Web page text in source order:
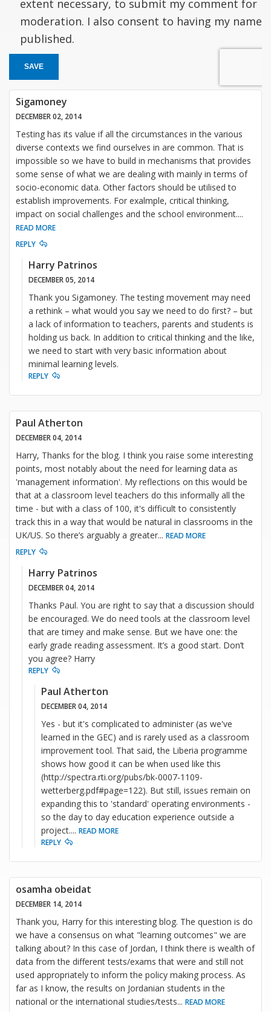
extent necessary, to submit my comment for
moderation. I also consent to having my name
published.
SAVE
Sigamoney
DECEMBER 02, 2014
Testing has its value if all the circumstances in the various
diverse contexts we find ourselves in are common. That is
impossible so we have to build in mechanisms that provides
some sense of what we are dealing with mainly in terms of
socio-economic data. Other factors should be utilised to
establish improvements. For exalmple, critical thinking,
impact on social challenges and the school environment....
READ MORE
REPLY
Harry Patrinos
DECEMBER 05, 2014
Thank you Sigamoney. The testing movement may need
a rethink – what would you say we need to do first? – but
a lack of information to teachers, parents and students is
holding us back. In addition to critical thinking and the like,
we need to start with very basic information about
minimal learning levels.
REPLY
Paul Atherton
DECEMBER 04, 2014
Harry, Thanks for the blog. I think you raise some interesting
points, most notably about the need for learning data as
'management information'. My reflections on this would be
that at a classroom level teachers do this informally all the
time - but with a class of 100, it's difficult to consistently
track this in a way that would be natural in classrooms in the
UK/US. So there’s arguably a greater... READ MORE
REPLY
Harry Patrinos
DECEMBER 04, 2014
Thanks Paul. You are right to say that a discussion should
be encouraged. We do need tools at the classroom level
that are timey and make sense. But we have one: the
early grade reading assessment. It’s a good start. Don’t
you agree? Harry
REPLY
Paul Atherton
DECEMBER 04, 2014
Yes - but it's complicated to administer (as we've
learned in the GEC) and is rarely used as a classroom
improvement tool. That said, the Liberia programme
shows how good it can be when used like this
(http://spectra.rti.org/pubs/bk-0007-1109-
wetterberg.pdf#page=122). But still, issues remain on
expanding this to 'standard' operating environments -
so the day to day education experience outside a
project.... READ MORE
REPLY
osamha obeidat
DECEMBER 14, 2014
Thank you, Harry for this interesting blog. The question is do
we have a consensus on what "learning outcomes" we are
talking about? In this case of Jordan, I think there is wealth of
data from the different tests/exams that were and still not
used appropriately to inform the policy making process. As
far as I know, the results on Jordanian students in the
national or the international studies/tests... READ MORE